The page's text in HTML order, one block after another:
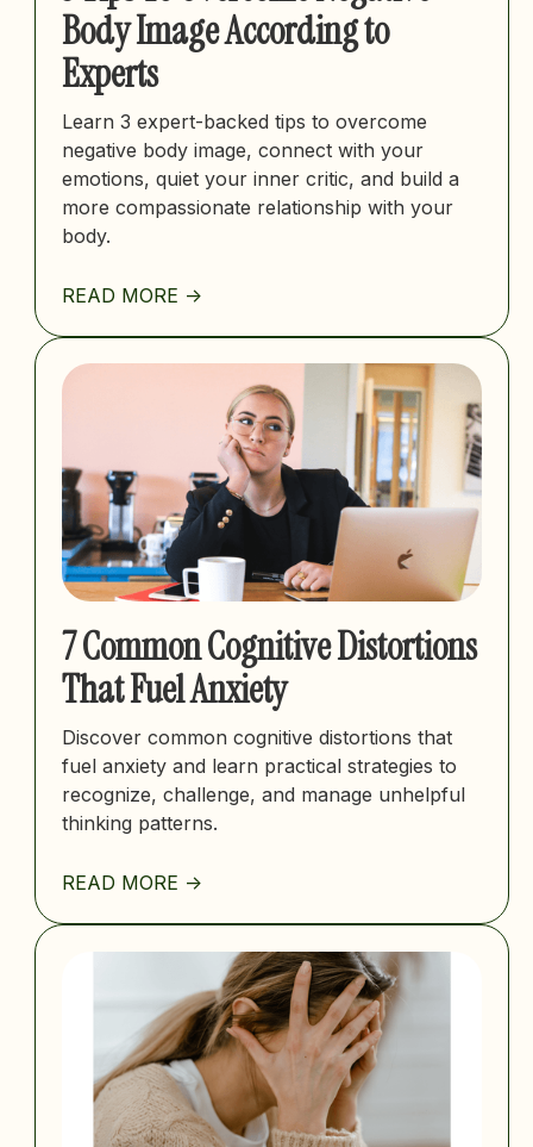
Body Image According to
Experts
Learn 3 expert-backed tips to overcome
negative body image, connect with your
emotions, quiet your inner critic, and build a
more compassionate relationship with your
body.
READ MORE ->
7 Common Cognitive Distortions
That Fuel Anxiety
Discover common cognitive distortions that
fuel anxiety and learn practical strategies to
recognize, challenge, and manage unhelpful
thinking patterns.
READ MORE ->